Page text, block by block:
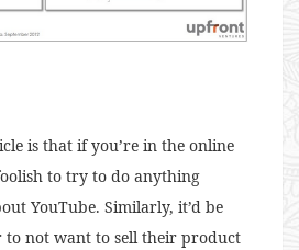
is that if you’re in the online
to try to do anything
YouTube. Similarly, it’d be
not want to sell their product